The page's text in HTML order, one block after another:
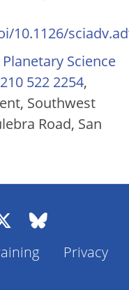
10.1126/
Planetary Science
522 2254,
Southwest
Road, San
Privacy